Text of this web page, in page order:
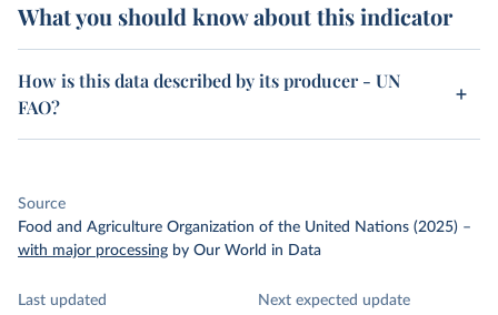
What you should know about this indicator
How is this data described by its producer - UN
FAO?
Source
Food and Agriculture Organization of the United Nations (2025) –
with major processing by Our World in Data
Last updated
Next expected update